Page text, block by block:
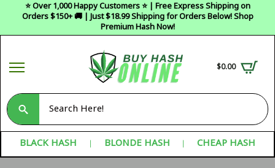
⭐ Over 1,000 Happy Customers ⭐ | Free Express Shipping on
Orders $150+ 🚚 | Just $18.99 Shipping for Orders Below! Shop
Premium Hash Now!
$0.00
Search
for:
BLACK HASH BLONDE HASH CHEAP HASH